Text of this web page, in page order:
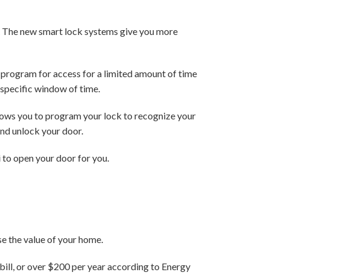
new smart lock systems give you more
for access for a limited amount of time
window of time.
you to program your lock to recognize your
unlock your door.
to open your door for you.
the value of your home.
or over $200 per year according to Energy